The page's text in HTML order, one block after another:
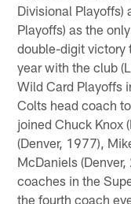
Divisional Playoffs)
Playoffs) as the
double-digit victory
year with the club
Wild Card Playoffs
Colts head coach
joined Chuck Knox
(Denver, 1977),
McDaniels
coaches in the
the fourth coach